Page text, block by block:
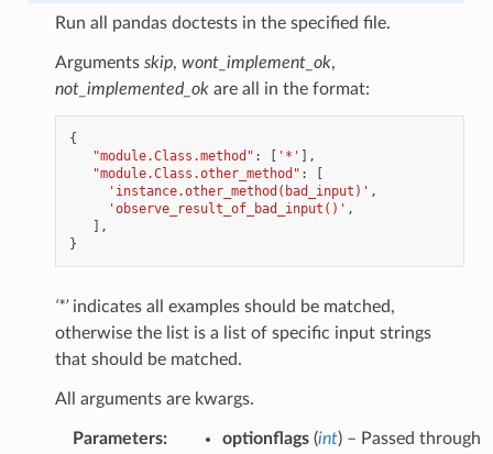
Run all pandas doctests in the specified file.
Arguments skip, wont_implement_ok,
not_implemented_okare all in the format:
{
"module.Class.method" : [ '*' ],
"module.Class.other_method" :
[
'instance.other_method(bad_input)' ,
'observe_result_of_bad_input()' ,
],
}
‘*’indicates all examples should be matched,
otherwise the list is a list of specific input strings
that should be matched.
All arguments are kwargs.
Parameters: optionflags(int) – Passed through